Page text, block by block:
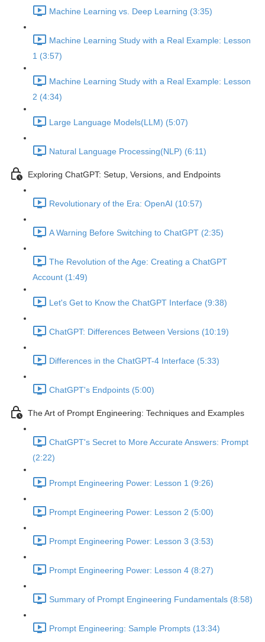
Machine Learning vs. Deep Learning (3:35)
Machine Learning Study with a Real Example: Lesson
1 (3:57)
Machine Learning Study with a Real Example: Lesson
2 (4:34)
Large Language Models(LLM) (5:07)
Natural Language Processing(NLP) (6:11)
Exploring ChatGPT: Setup, Versions, and Endpoints
Revolutionary of the Era: OpenAI (10:57)
A Warning Before Switching to ChatGPT (2:35)
The Revolution of the Age: Creating a ChatGPT
Account (1:49)
Let's Get to Know the ChatGPT Interface (9:38)
ChatGPT: Differences Between Versions (10:19)
Differences in the ChatGPT-4 Interface (5:33)
ChatGPT's Endpoints (5:00)
The Art of Prompt Engineering: Techniques and Examples
ChatGPT's Secret to More Accurate Answers: Prompt
(2:22)
Prompt Engineering Power: Lesson 1 (9:26)
Prompt Engineering Power: Lesson 2 (5:00)
Prompt Engineering Power: Lesson 3 (3:53)
Prompt Engineering Power: Lesson 4 (8:27)
Summary of Prompt Engineering Fundamentals (8:58)
Prompt Engineering: Sample Prompts (13:34)